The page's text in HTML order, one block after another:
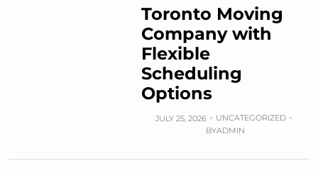
Toronto Moving
Company with
Flexible
Scheduling
Options
JULY 25, 2026
UNCATEGORIZED
BYADMIN